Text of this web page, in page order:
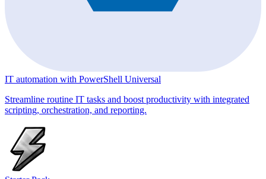
IT automation with PowerShell Universal
Streamline routine IT tasks and boost productivity with integrated
scripting, orchestration, and reporting.